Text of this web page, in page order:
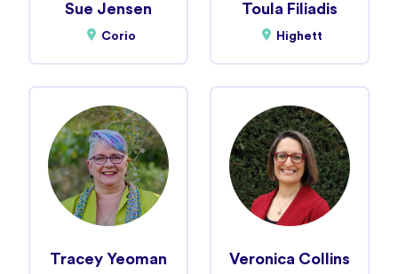
Sue Jensen
Corio
Toula Filiadis
Highett
Tracey Yeoman Veronica Collins